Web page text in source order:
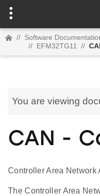
// Software
// EFM32TG11 //
You are viewing
CAN -
Controller Area Network
The Controller Area